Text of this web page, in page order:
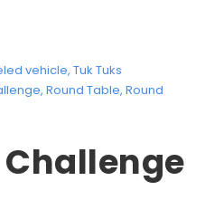
vehicle, Tuk Tuks
, Round Table, Round